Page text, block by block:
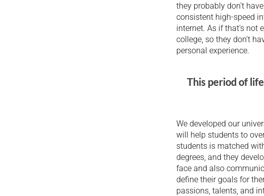
they probably don’t
consistent high-speed
internet. As if that’s not
college, so they don’t
personal experience.
This period of
We developed our
will help students to
students is matched
degrees, and they
face and also
define their goals for
passions, talents, and